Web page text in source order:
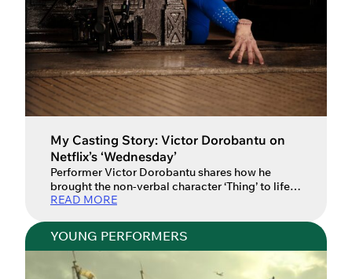
My Casting Story: Victor Dorobantu on
Netflix’s ‘Wednesday’
Performer Victor Dorobantu shares how he
brought the non-verbal character ‘Thing’ to life in
Tim Burton’s ‘Wednesday’. Since their creation in
Addams Family have been adapted into plenty
of TV shows and films. However, none of these
had connected with viewers as much as Tim
Burton’s […]
READ MORE
YOUNG PERFORMERS